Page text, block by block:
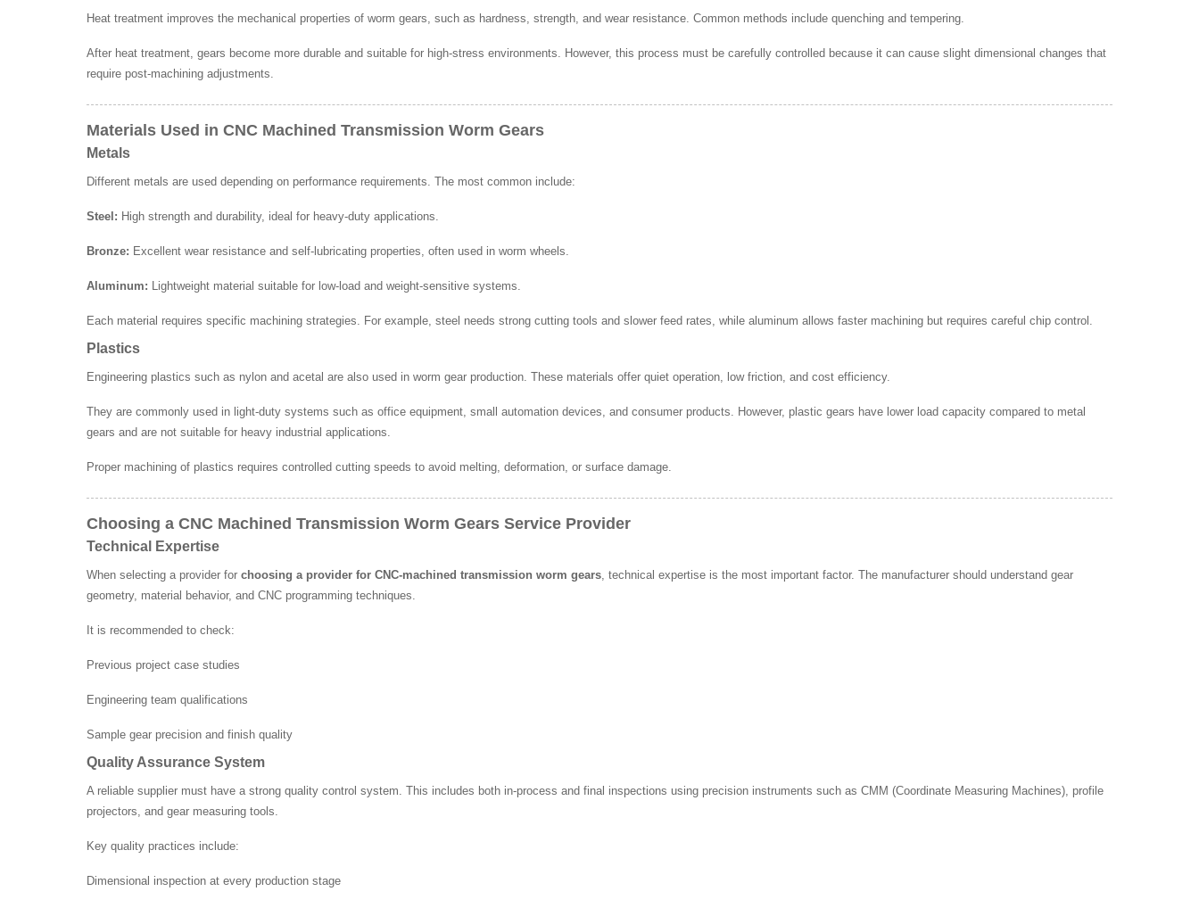
Heat treatment improves the mechanical properties of worm gears, such as hardness, strength, and wear resistance. Common methods include quenching and tempering.
After heat treatment, gears become more durable and suitable for high-stress environments. However, this process must be carefully controlled because it can cause slight dimensional changes that
require post-machining adjustments.
Materials Used in CNC Machined Transmission Worm Gears
Metals
Different metals are used depending on performance requirements. The most common include:
Steel: High strength and durability, ideal for heavy-duty applications.
Bronze: Excellent wear resistance and self-lubricating properties, often used in worm wheels.
Aluminum: Lightweight material suitable for low-load and weight-sensitive systems.
Each material requires specific machining strategies. For example, steel needs strong cutting tools and slower feed rates, while aluminum allows faster machining but requires careful chip control.
Plastics
Engineering plastics such as nylon and acetal are also used in worm gear production. These materials offer quiet operation, low friction, and cost efficiency.
They are commonly used in light-duty systems such as office equipment, small automation devices, and consumer products. However, plastic gears have lower load capacity compared to metal
gears and are not suitable for heavy industrial applications.
Proper machining of plastics requires controlled cutting speeds to avoid melting, deformation, or surface damage.
Choosing a CNC Machined Transmission Worm Gears Service Provider
Technical Expertise
When selecting a provider for choosing a provider for CNC-machined transmission worm gears , technical expertise is the most important factor. The manufacturer should understand gear
geometry, material behavior, and CNC programming techniques.
It is recommended to check:
Previous project case studies
Engineering team qualifications
Sample gear precision and finish quality
Quality Assurance System
A reliable supplier must have a strong quality control system. This includes both in-process and final inspections using precision instruments such as CMM (Coordinate Measuring Machines), profile
projectors, and gear measuring tools.
Key quality practices include:
Dimensional inspection at every production stage